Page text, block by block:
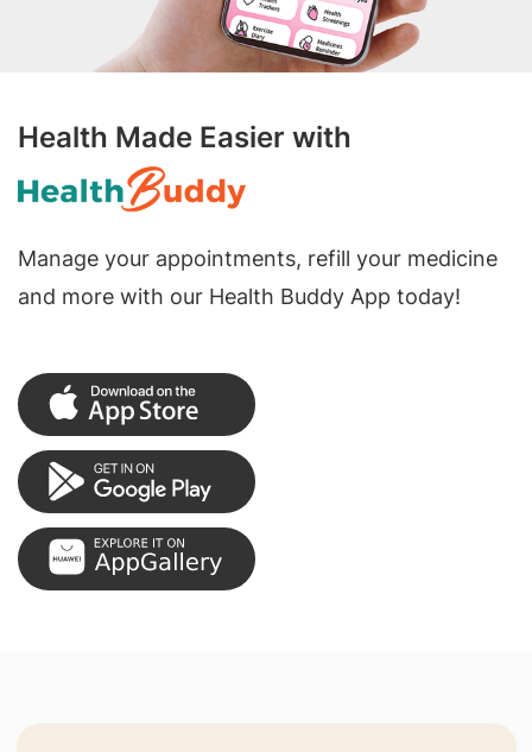
Health Made Easier with
Manage your appointments, refill your medicine
and more with our Health Buddy App today!